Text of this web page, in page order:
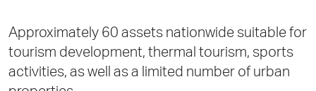
Approximately 60 assets nationwide suitable for
tourism development, thermal tourism, sports
activities, as well as a limited number of urban